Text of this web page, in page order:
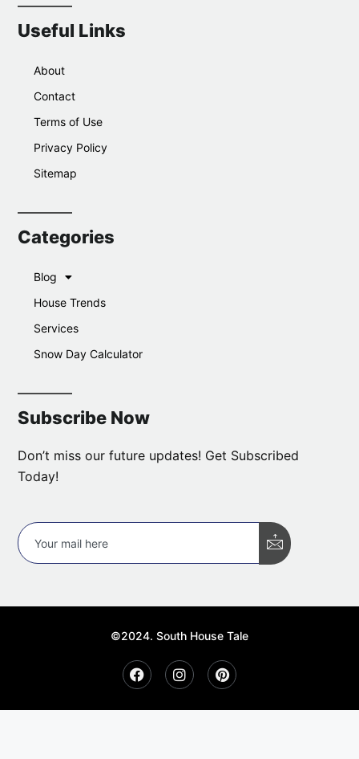
Useful Links
About
Contact
Terms of Use
Privacy Policy
Sitemap
Categories
Blog
House Trends
Services
Snow Day Calculator
Subscribe Now
Don’t miss our future updates! Get Subscribed
Today!
©2024. South House Tale